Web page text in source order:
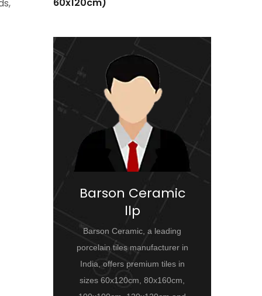
Barson Ceramic
llp
Barson Ceramic, a leading
porcelain tiles manufacturer in
India, offers premium tiles in
sizes 60x120cm, 80x160cm,